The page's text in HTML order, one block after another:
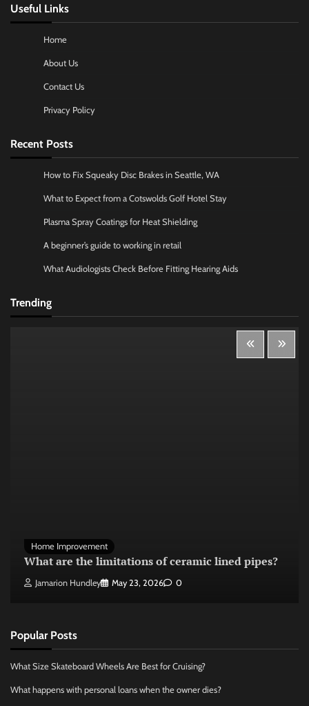
Useful Links
Home
About Us
Contact Us
Privacy Policy
Recent Posts
How to Fix Squeaky Disc Brakes in Seattle, WA
What to Expect from a Cotswolds Golf Hotel Stay
Plasma Spray Coatings for Heat Shielding
A beginner’s guide to working in retail
What Audiologists Check Before Fitting Hearing Aids
Trending
Home Improvement
What are the limitations of ceramic lined pipes?
Jamarion Hundley May 23, 2026 0
Popular Posts
What Size Skateboard Wheels Are Best for Cruising?
What happens with personal loans when the owner dies?